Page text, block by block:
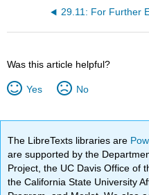
Was this article helpful?
Yes No
The LibreTexts libraries are
are supported by the
Project, the UC Davis Office of
the California State University